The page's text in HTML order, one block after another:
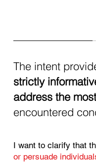
The intent
strictly
address the
encountered
I want to clarify that
or persuade